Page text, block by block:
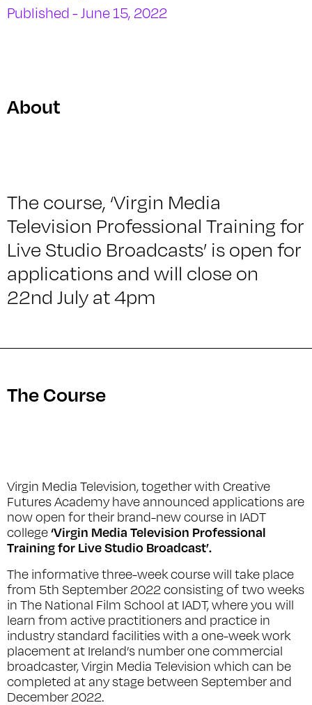
Published - June 15, 2022
About
The course, ‘Virgin Media
Television Professional Training for
Live Studio Broadcasts’ is open for
applications and will close on
22nd July at 4pm
The Course
Virgin Media Television, together with Creative
Futures Academy have announced applications are
now open for their brand-new course in IADT
college‘Virgin Media Television Professional
Training for Live Studio Broadcast’.
The informative three-week course will take place
from 5th September 2022 consisting of two weeks
in The National Film School at IADT, where you will
learn from active practitioners and practice in
industry standard facilities with a one-week work
placement at Ireland’s number one commercial
broadcaster, Virgin Media Television which can be
completed at any stage between September and
December 2022.